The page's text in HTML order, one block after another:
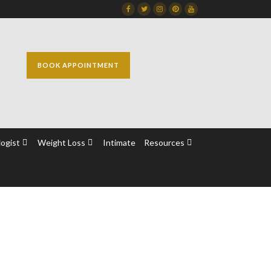
FacebookTwitterInstagram
DribbbleDribbble
BOOK APPOINTMENT
Weight Loss Intimate Resources